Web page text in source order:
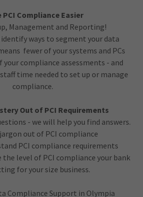
PCI Compliance Easier
Management and Reporting!
identify ways to segment your data
fewer of your systems and PCs
your compliance assessments - and
time needed to set up or manage
compliance.
Out of PCI Requirements
- we will help you find answers.
out of PCI compliance
PCI compliance requirements
the level of PCI compliance your bank
for your size business.
Compliance Support in Olympia